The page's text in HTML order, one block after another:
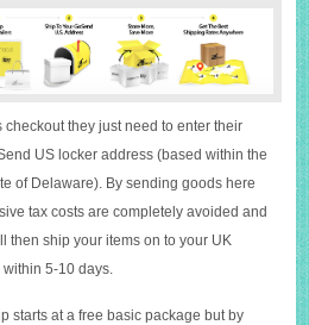
checkout they just need to enter their
US locker address (based within the
of Delaware). By sending goods here
tax costs are completely avoided and
then ship your items on to your UK
5-10 days.
starts at a free basic package but by